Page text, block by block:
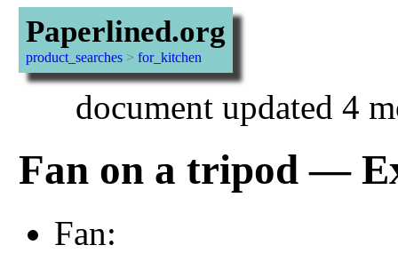
Paperlined.org
product_searches> for_kitchen
document updated 4
Fan on a tripod —
Fan: